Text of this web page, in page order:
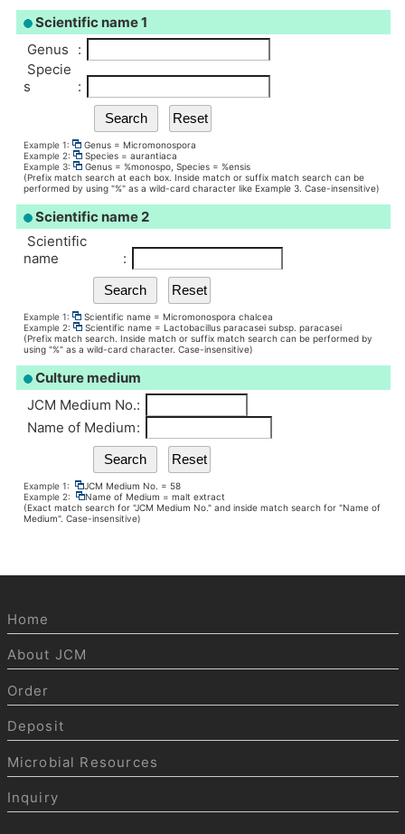
Scientific name 1
Genus
:
Specie
s
:
Example 1:
Genus = Micromonospora
Example 2:
Species = aurantiaca
Example 3:
Genus = %monospo, Species = %ensis
(Prefix match search at each box. Inside match or suffix match search can be
performed by using "%" as a wild-card character like Example 3. Case-insensitive)
Scientific name 2
Scientific
name
:
Example 1:
Scientific name = Micromonospora chalcea
Example 2:
Scientific name = Lactobacillus paracasei subsp. paracasei
(Prefix match search. Inside match or suffix match search can be performed by
using "%" as a wild-card character. Case-insensitive)
Culture medium
JCM Medium No.:
Name of Medium:
Example 1:
JCM Medium No. = 58
Example 2:
Name of Medium = malt extract
(Exact match search for "JCM Medium No." and inside match search for "Name of
Medium". Case-insensitive)
Home
About JCM
Order
Deposit
Microbial Resources
Inquiry